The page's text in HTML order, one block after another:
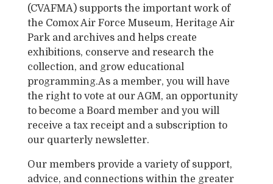
(CVAFMA) supports the important work of
the Comox Air Force Museum, Heritage Air
Park and archives and helps create
exhibitions, conserve and research the
collection, and grow educational
programming.As a member, you will have
the right to vote at our AGM, an opportunity
to become a Board member and you will
receive a tax receipt and a subscription to
our quarterly newsletter.
Our members provide a variety of support,
advice, and connections within the greater